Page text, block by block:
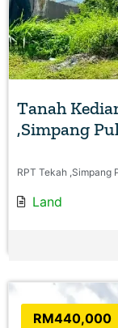
Tanah
,Simpang
RPT Tekah ,Simpang
Land
RM440,000